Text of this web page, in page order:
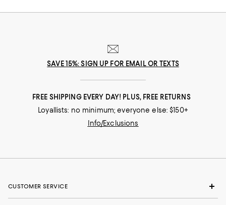
SAVE 15%: SIGN UP FOR EMAIL OR TEXTS
FREE SHIPPING EVERY DAY! PLUS, FREE RETURNS
Loyallists: no minimum; everyone else: $150+
Info/Exclusions
CUSTOMER SERVICE